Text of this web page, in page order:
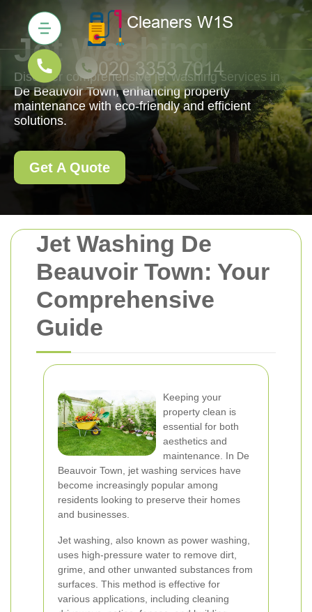
Jet Washing De
Beauvoir Town: Your
Comprehensive
Guide
Keeping your
property clean is
essential for both
aesthetics and
maintenance. In De
Beauvoir Town, jet washing services have
become increasingly popular among
residents looking to preserve their homes
and businesses.
Jet washing, also known as power washing,
uses high-pressure water to remove dirt,
grime, and other unwanted substances from
surfaces. This method is effective for
various applications, including cleaning
Jet Washing
Discover comprehensive jet washing services in
De Beauvoir Town, enhancing property
maintenance with eco-friendly and efficient
solutions.
Get A Quote